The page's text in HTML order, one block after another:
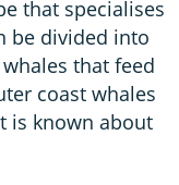
that specialises
be divided into
that feed
coast whales
is known about